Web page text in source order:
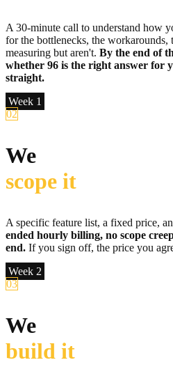
A 30-minute call to understand how
for the bottlenecks, the workarounds,
measuring but aren't. By the end of
whether 96 is the right answer for
straight.
Week 1
02
We
scope it
A specific feature list, a fixed price,
ended hourly billing, no scope
end. If you sign off, the price you
Week 2
03
We
build it